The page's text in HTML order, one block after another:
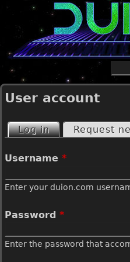
Jump to
User account
P
r
i
m
a
Log in(active tab)
Request
Username *
Enter your duion.com
Password *
Enter the password that